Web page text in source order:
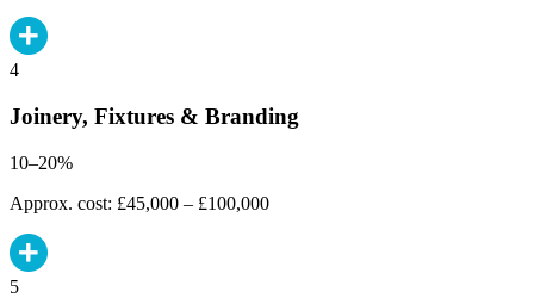
4
Joinery, Fixtures & Branding
10–20%
Approx. cost: £45,000 – £100,000
5